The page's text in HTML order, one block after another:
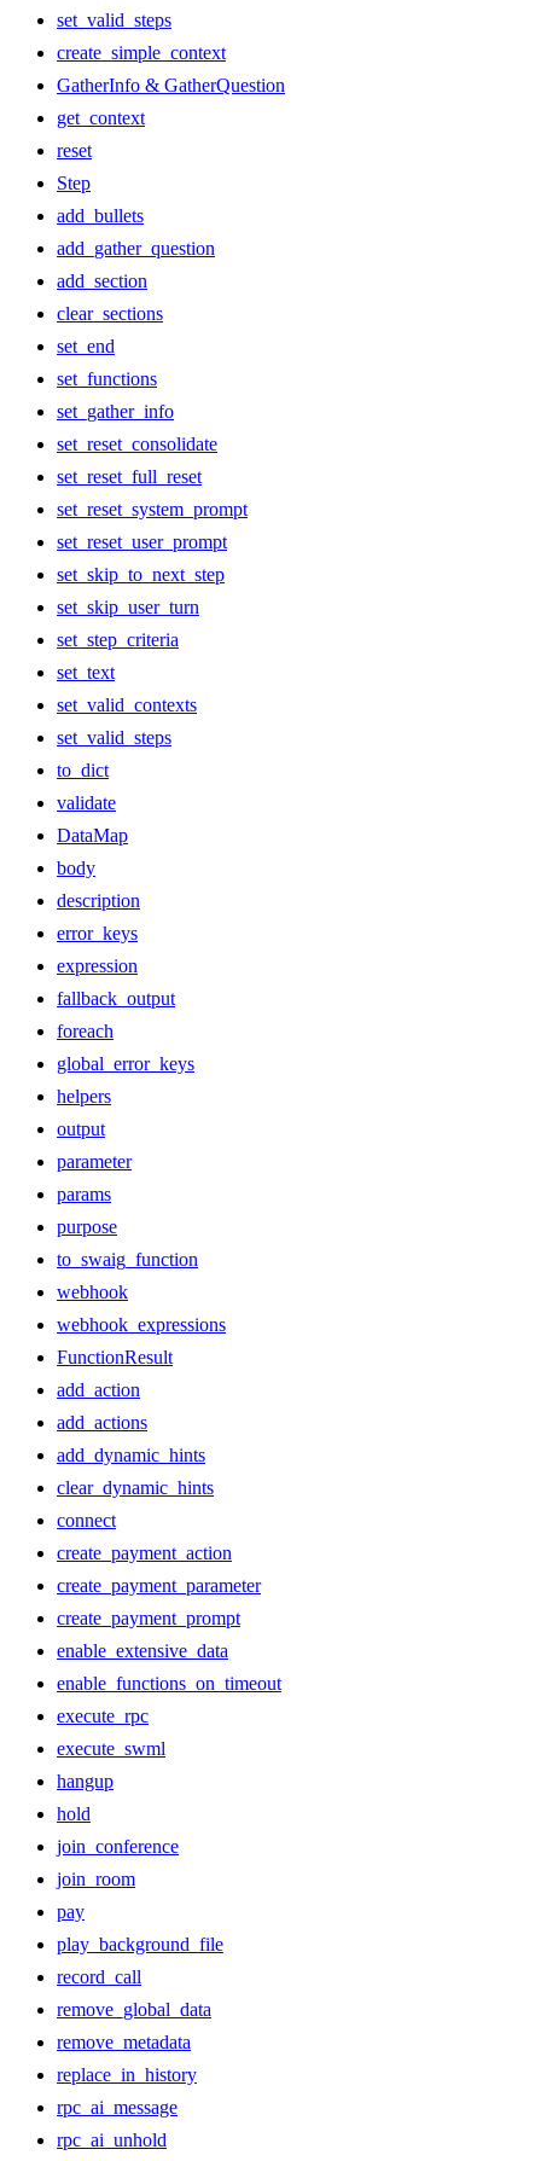
set_valid_steps
create_simple_context
GatherInfo & GatherQuestion
get_context
reset
Step
add_bullets
add_gather_question
add_section
clear_sections
set_end
set_functions
set_gather_info
set_reset_consolidate
set_reset_full_reset
set_reset_system_prompt
set_reset_user_prompt
set_skip_to_next_step
set_skip_user_turn
set_step_criteria
set_text
set_valid_contexts
set_valid_steps
to_dict
validate
DataMap
body
description
error_keys
expression
fallback_output
foreach
global_error_keys
helpers
output
parameter
params
purpose
to_swaig_function
webhook
webhook_expressions
FunctionResult
add_action
add_actions
add_dynamic_hints
clear_dynamic_hints
connect
create_payment_action
create_payment_parameter
create_payment_prompt
enable_extensive_data
enable_functions_on_timeout
execute_rpc
execute_swml
hangup
hold
join_conference
join_room
pay
play_background_file
record_call
remove_global_data
remove_metadata
replace_in_history
rpc_ai_message
rpc_ai_unhold